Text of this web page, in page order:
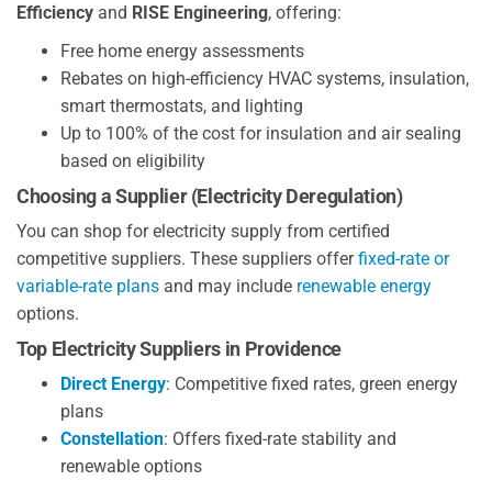
Efficiency and RISE Engineering, offering:
Free home energy assessments
Rebates on high-efficiency HVAC systems, insulation,
smart thermostats, and lighting
Up to 100% of the cost for insulation and air sealing
based on eligibility
Choosing a Supplier (Electricity Deregulation)
You can shop for electricity supply from certified
competitive suppliers. These suppliers offerfixed-rate or
variable-rate plans and may include renewable energy
options.
Top Electricity Suppliers in Providence
Direct Energy: Competitive fixed rates, green energy
plans
Constellation: Offers fixed-rate stability and
renewable options